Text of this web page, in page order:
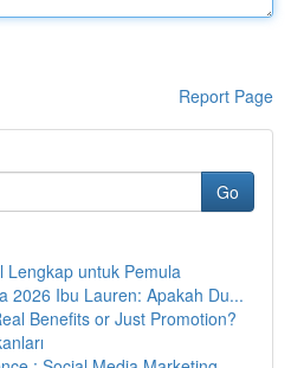
Report Page
Go
Lengkap untuk Pemula
2026 Ibu Lauren: Apakah Du...
Benefits or Just Promotion?